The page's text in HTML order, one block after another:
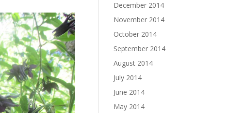
December 2014
November 2014
October 2014
September 2014
August 2014
July 2014
June 2014
May 2014